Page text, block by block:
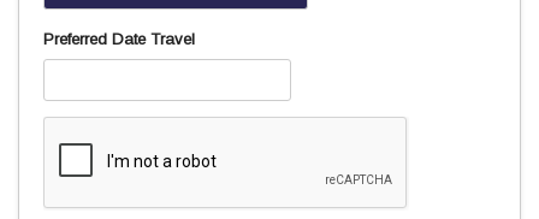
Preferred Date Travel